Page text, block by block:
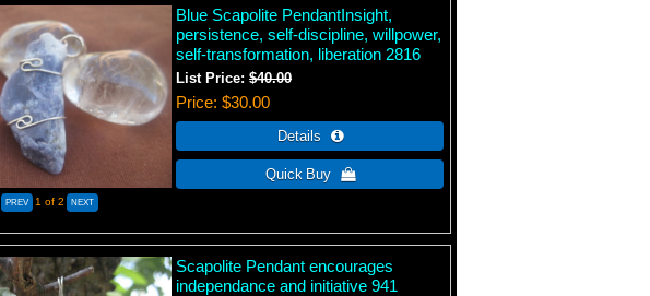
1 of 2
Blue Scapolite PendantInsight,
persistence, self-discipline, willpower,
self-transformation, liberation 2816
List Price:$40.00
Price $30.00
Scapolite Pendant encourages
independance and initiative 941